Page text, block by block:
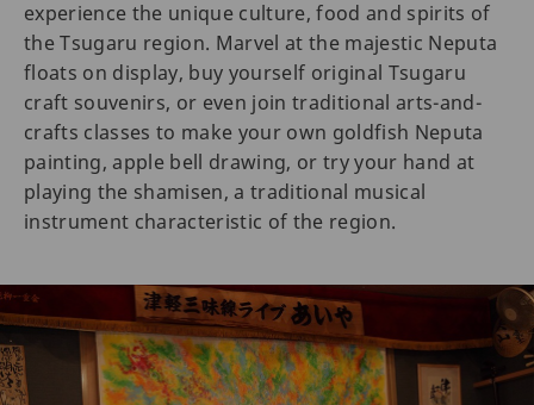
experience the unique culture, food and spirits of
the Tsugaru region. Marvel at the majestic Neputa
floats on display, buy yourself original Tsugaru
craft souvenirs, or even join traditional arts-and-
crafts classes to make your own goldfish Neputa
painting, apple bell drawing, or try your hand at
playing the shamisen, a traditional musical
instrument characteristic of the region.